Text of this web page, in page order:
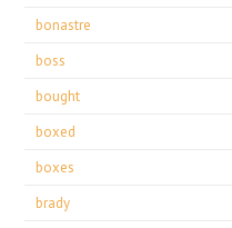
bonastre
boss
bought
boxed
boxes
brady